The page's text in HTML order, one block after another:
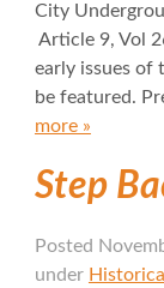
City
Article 9, Vol
early issues of
be featured.
more »
Step
Posted
under